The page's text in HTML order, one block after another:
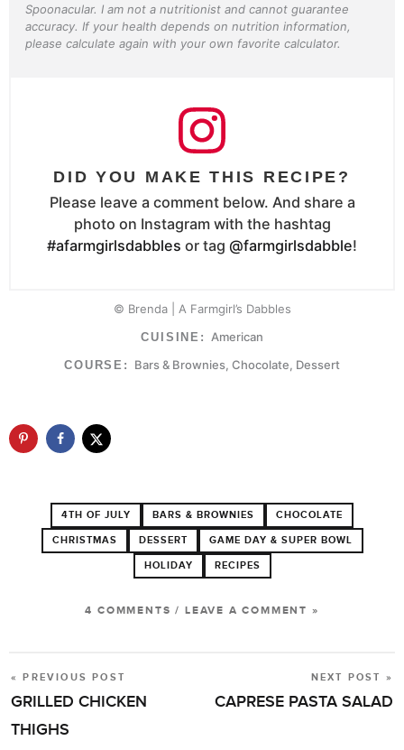
Spoonacular. I am not a nutritionist and cannot guarantee
accuracy. If your health depends on nutrition information,
please calculate again with your own favorite calculator.
DID YOU MAKE THIS RECIPE?
Please leave a comment below. And share a
photo on Instagram with the hashtag
#afarmgirlsdabbles or tag @farmgirlsdabble!
© Brenda | A Farmgirl’s Dabbles
CUISINE: American
COURSE: Bars & Brownies, Chocolate, Dessert
4TH OF JULY BARS & BROWNIES CHOCOLATE
CHRISTMAS DESSERT GAME DAY & SUPER BOWL
HOLIDAY RECIPES
4 COMMENTS / LEAVE A COMMENT »
POST
NAVIGATION
« PREVIOUS POST
GRILLED CHICKEN
THIGHS
NEXT POST »
CAPRESE PASTA SALAD